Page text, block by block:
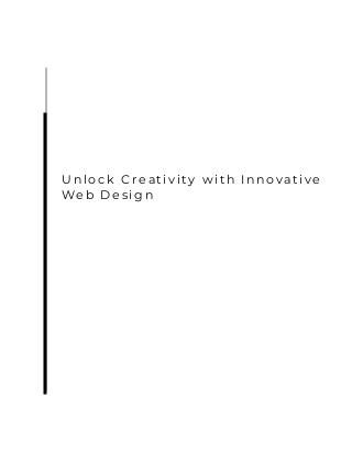
Unlock Creativity with Innovative
Web Design